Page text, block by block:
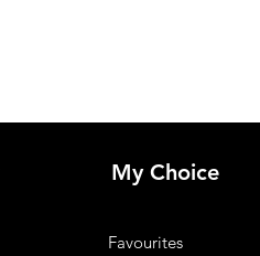
My Choice
Favourites